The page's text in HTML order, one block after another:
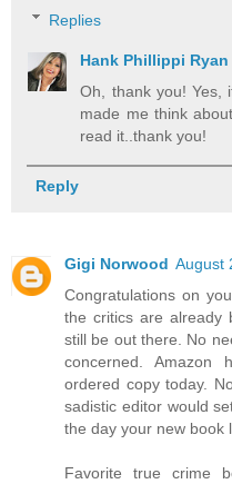
Replies
Hank Phillippi Ryan
Oh, thank you! Yes,
made me think
read it..thank you!
Reply
Gigi Norwood August
Congratulations on
the critics are already
still be out there. No
concerned.
ordered copy today.
sadistic editor would
the day your new book
Favorite true crime